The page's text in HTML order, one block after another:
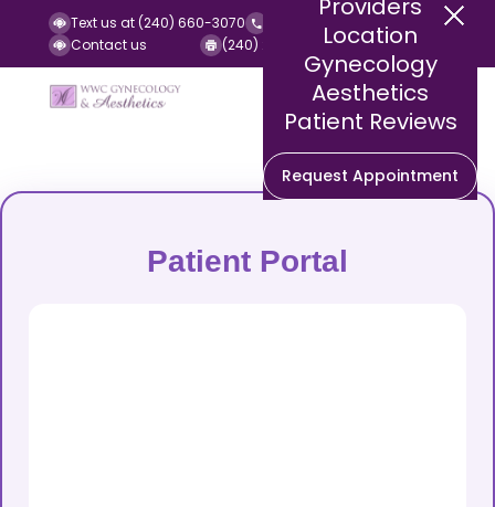
Text us at (240) 660-3070
Call us at (240) 252-2140
Contact us
(240) 252-2141 (Fax)
Providers
Location
Gynecology
Aesthetics
Patient Reviews
Request Appointment
Patient Portal